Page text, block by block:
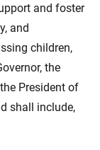
and foster
and
children,
the
President of
shall include,